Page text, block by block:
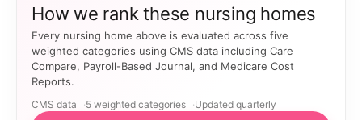
How we rank these nursing homes
Every nursing home above is evaluated across five
weighted categories using CMS data including Care
Compare, Payroll-Based Journal, and Medicare Cost
Reports.
CMS data 5 weighted categories Updated quarterly